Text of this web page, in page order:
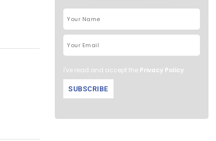
I've read and accept the Privacy Policy.